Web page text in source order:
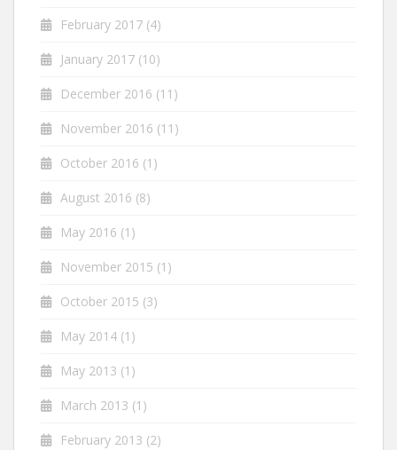
February 2017 (4)
January 2017 (10)
December 2016 (11)
November 2016 (11)
October 2016 (1)
August 2016 (8)
May 2016 (1)
November 2015 (1)
October 2015 (3)
May 2014 (1)
May 2013 (1)
March 2013 (1)
February 2013 (2)